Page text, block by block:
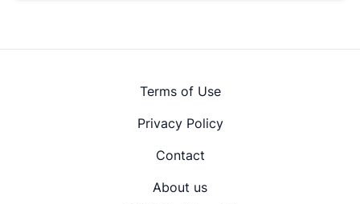
Terms of Use
Privacy Policy
Contact
About us